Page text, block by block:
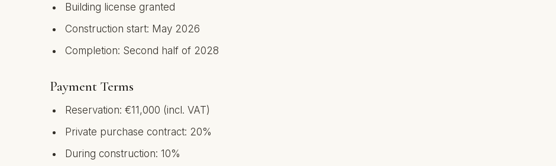
Building license granted
Construction start: May 2026
Completion: Second half of 2028
Payment Terms
Reservation: €11,000 (incl. VAT)
Private purchase contract: 20%
During construction: 10%